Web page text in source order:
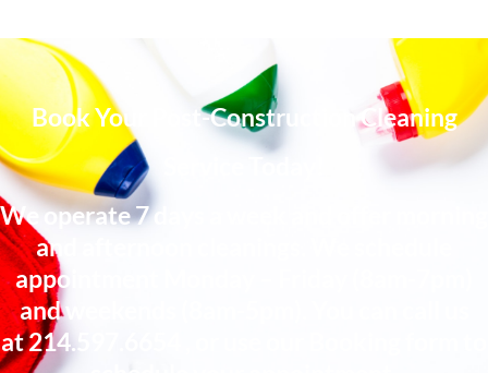
Book Your Post-Construction Cleaning
Service Today!
We operate 7 days a week and offer morning
and afternoon cleanings. We schedule
appointment Monday – Friday (8am-7pm)
and weekends (8am-5pm). You can call us
at214.597.6654